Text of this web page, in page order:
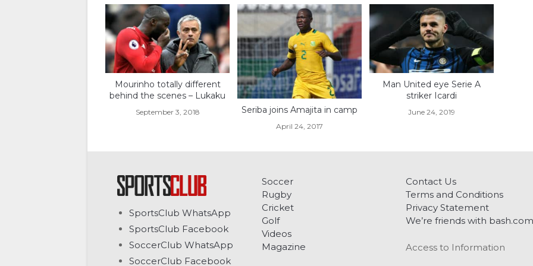
Mourinho totally different
behind the scenes – Lukaku
September 3, 2018 Seriba joins Amajita in camp
April 24, 2017
Man United eye Serie A
striker Icardi
June 24, 2019
SportsClub WhatsApp
SportsClub Facebook
SoccerClub WhatsApp
SoccerClub Facebook
Soccer
Rugby
Cricket
Golf
Videos
Magazine
Contact Us
Terms and Conditions
Privacy Statement
We’re friends with bash.com
Access to Information